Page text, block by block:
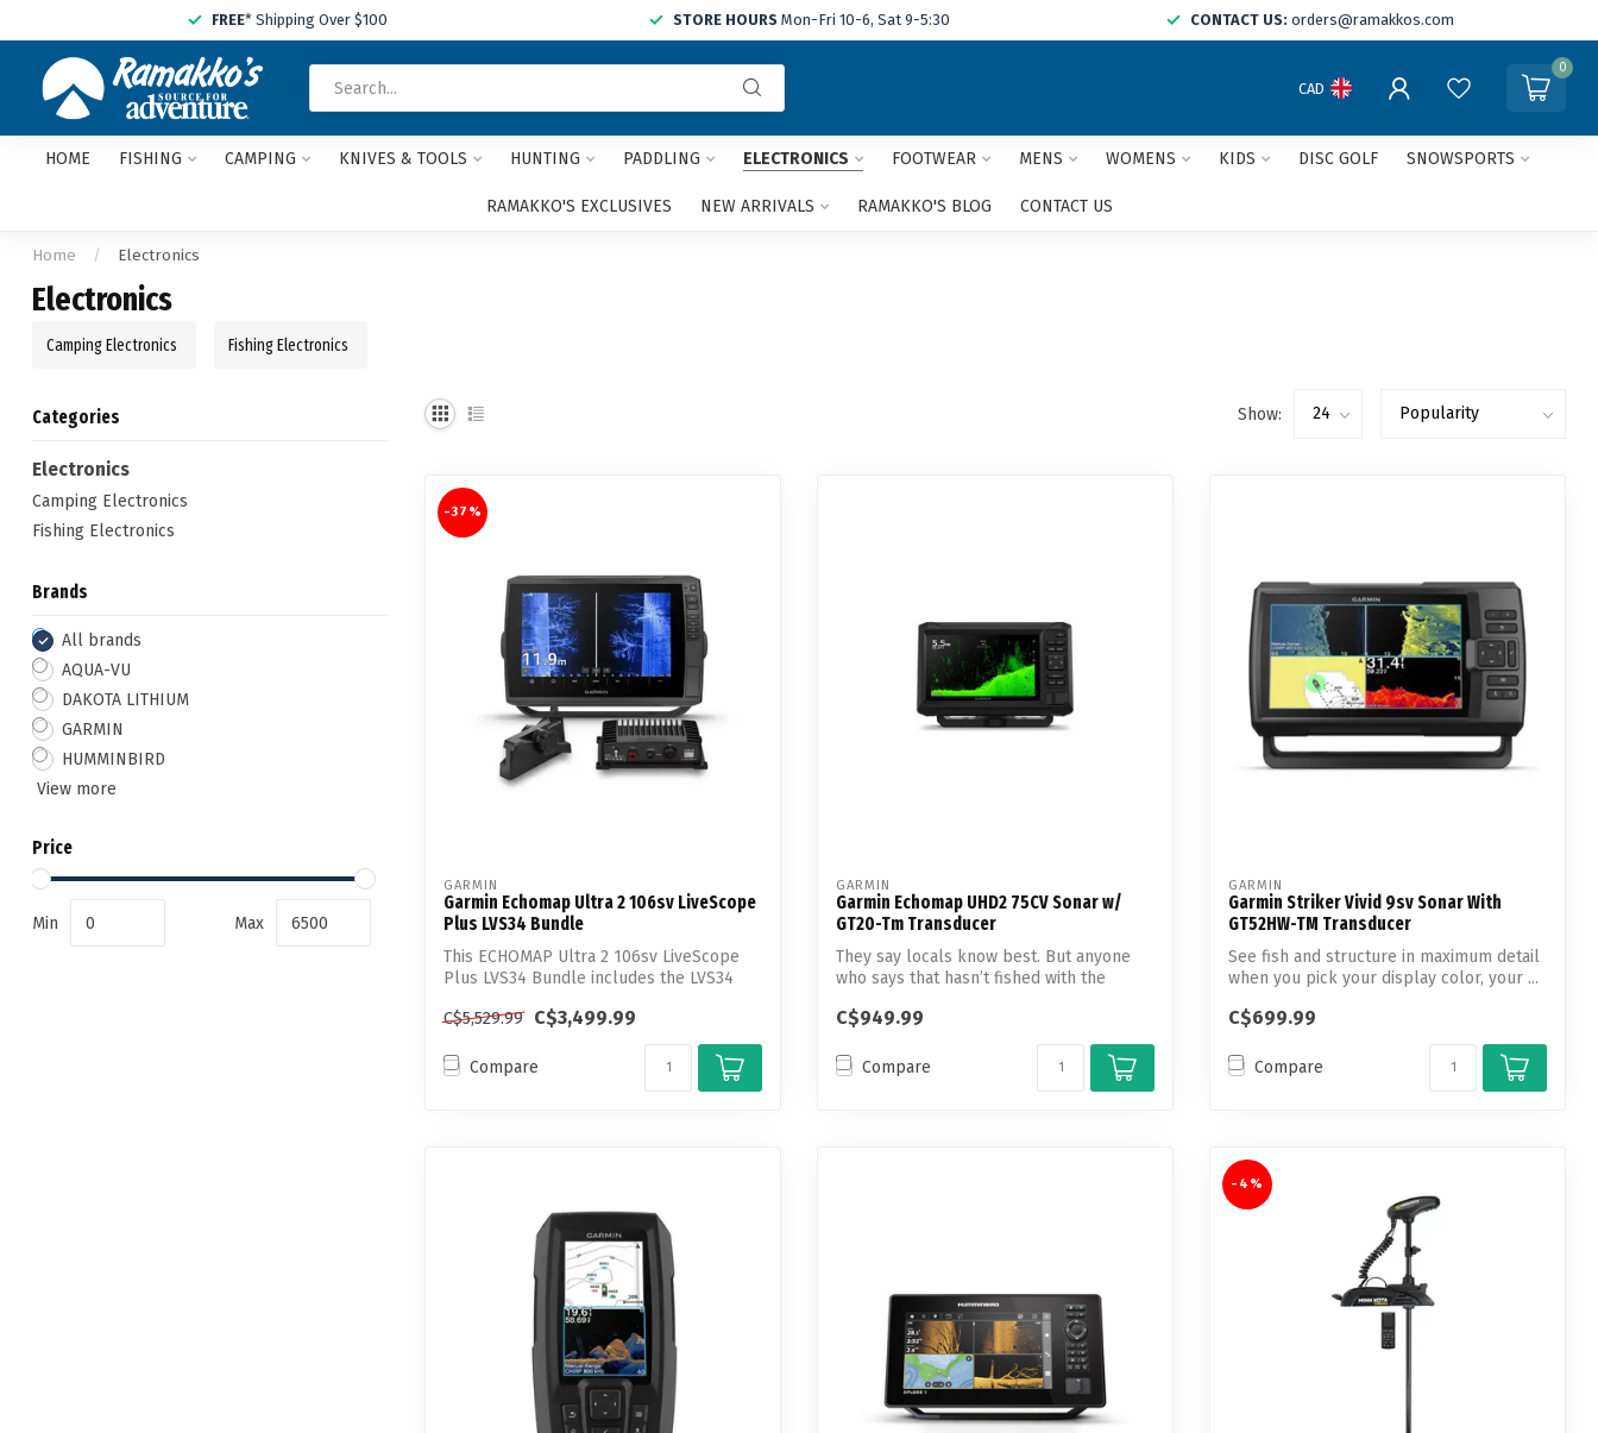
FREE* Shipping Over $100 STORE HOURS Mon-Fri 10-6, Sat 9-5:30 CONTACT US: orders@ramakkos.com
and
down
arrows
CAD
0
HOME FISHING CAMPING KNIVES & TOOLS HUNTING PADDLING ELECTRONICS FOOTWEAR MENS WOMENS KIDS DISC GOLF SNOWSPORTS
RAMAKKO'S EXCLUSIVES NEW ARRIVALS RAMAKKO'S BLOG CONTACT US
Home / Electronics
Electronics
Camping Electronics Fishing Electronics
Categories
Electronics
Camping Electronics
Fishing Electronics
Brands
All brands
AQUA-VU
DAKOTA LITHIUM
GARMIN
HUMMINBIRD
View more
Price
Min Max
Show:
-37%
GARMIN
Garmin Echomap Ultra 2 106sv LiveScope
Plus LVS34 Bundle
This ECHOMAP Ultra 2 106sv LiveScope
Plus LVS34 Bundle includes the LVS34
C$5,529.99 C$3,499.99
Compare
GARMIN
Garmin Echomap UHD2 75CV Sonar w/
GT20-Tm Transducer
They say locals know best. But anyone
who says that hasn’t fished with the
C$949.99
Compare
GARMIN
Garmin Striker Vivid 9sv Sonar With
GT52HW-TM Transducer
See fish and structure in maximum detail
when you pick your display color, your ...
C$699.99
Compare
-4%